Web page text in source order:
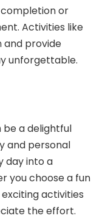
or
Activities like
and provide
unforgettable.
be a delightful
and personal
day into a
you choose a fun
activities
the effort.